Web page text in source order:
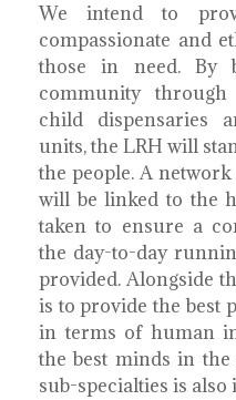
We intend to
compassionate and
those in need. By
community
child dispensaries
units, the LRH will
the people. A
will be linked to the
taken to ensure a
the day-to-day
provided. Alongside
is to provide the best
in terms of human
the best minds in
sub-specialties is